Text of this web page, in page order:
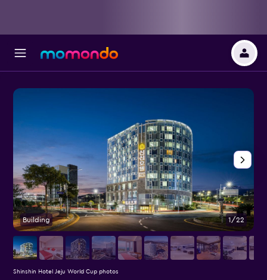
Building 1/22
Shinshin Hotel Jeju World Cup photos